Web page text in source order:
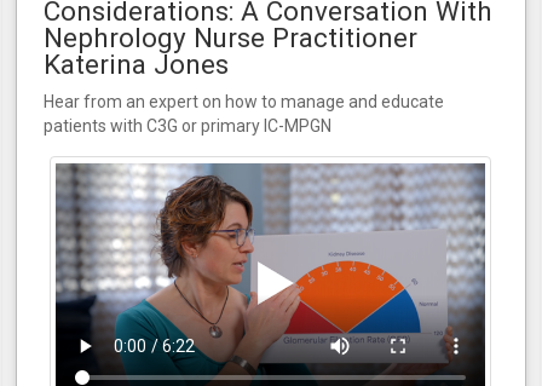
Considerations: A Conversation With
Nephrology Nurse Practitioner
Katerina Jones
Hear from an expert on how to manage and educate
patients with C3G or primary IC-MPGN